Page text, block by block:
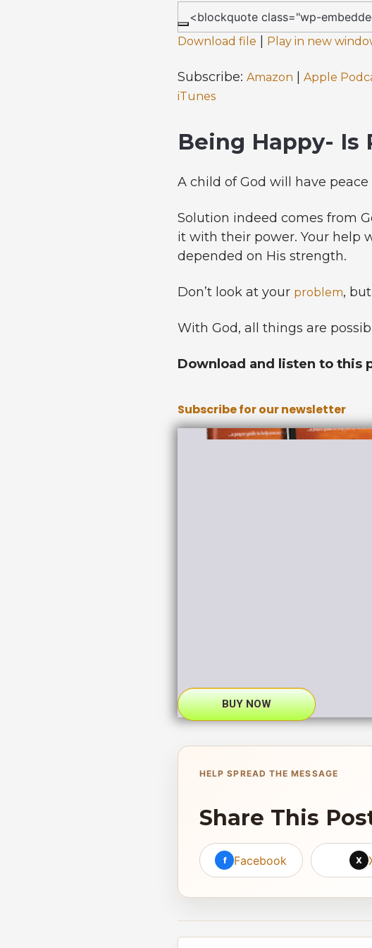
Download file | Play in new
Subscribe: Amazon | Apple
iTunes
Being Happy- Is
A child of God will have peace
Solution indeed comes from
it with their power. Your help
depended on His strength.
Don’t look at your problem,
With God, all things are
Download and listen to this
Subscribe for our newsletter
BUY NOW
HELP SPREAD THE MESSAGE
Share This
f Facebook X